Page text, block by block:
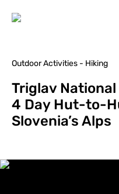
Outdoor Activities - Hiking
Triglav
4 Day Hut-to-
Slovenia’s Alps